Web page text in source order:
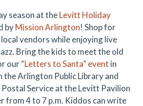
season at theLevitt Holiday
byMission Arlington! Shop for
vendors while enjoying live
Bring the kids to meet the old
our“Letters to Santa” event in
Arlington Public Library and
Service at the Levitt Pavilion
from 4 to 7 p.m. Kiddos can write